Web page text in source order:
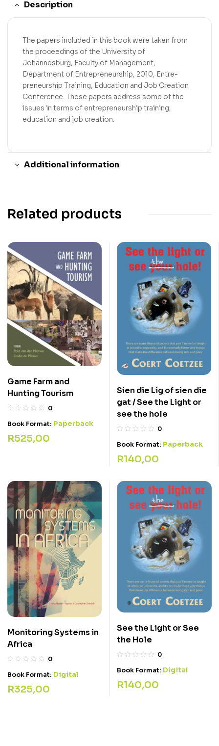
Description
The papers included in this book were taken from
the proceedings of the University of
Johannesburg, Faculty of Management,
Department of Entrepreneurship, 2010, Entre-
preneurship Training, Education and Job Creation
Conference. These papers address some of the
issues in terms of entrepreneurship training,
education and job creation.
Additional information
Related products
Game Farm and
Hunting Tourism
0
Book Format: Paperback
R525,00
Sien die Lig of sien die
gat / See the Light or
see the hole
0
Book Format: Paperback
R140,00
Monitoring Systems in
Africa
0
Book Format: Digital
R325,00
See the Light or See
the Hole
0
Book Format: Digital
R140,00